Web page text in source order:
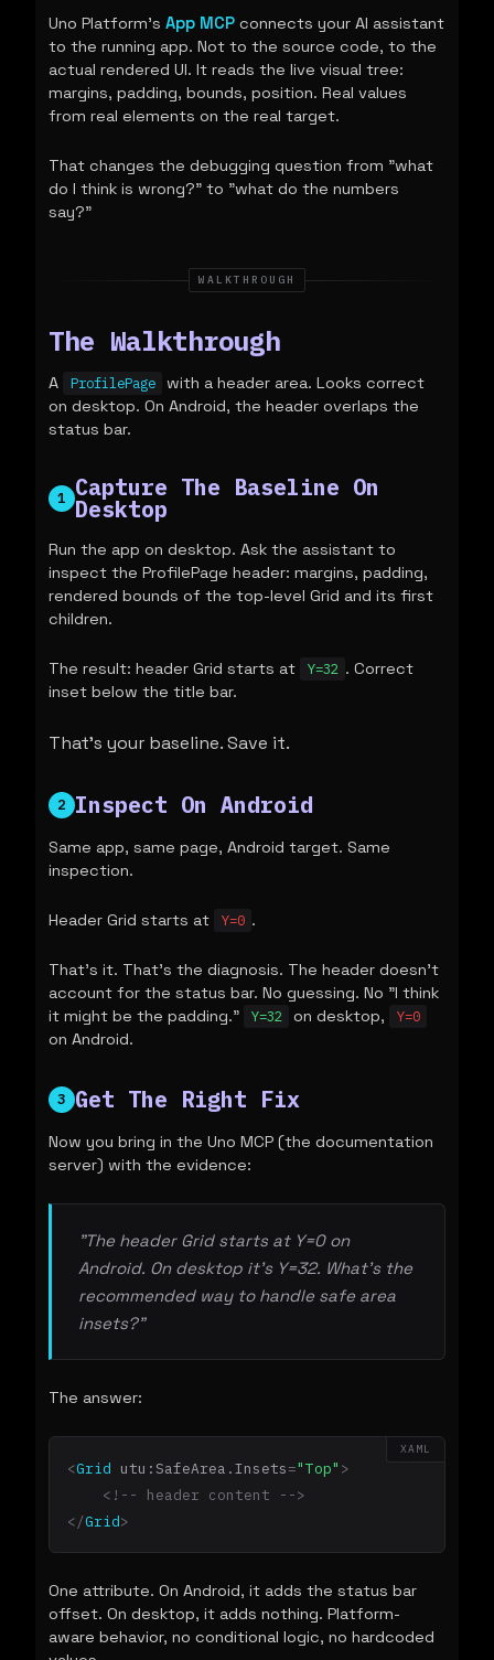
Uno Platform'sApp MCP connects your AI assistant
to the running app. Not to the source code, to the
actual rendered UI. It reads the live visual tree:
margins, padding, bounds, position. Real values
from real elements on the real target.
That changes the debugging question from "what
do I think is wrong?" to "what do the numbers
say?"
WALKTHROUGH
The Walkthrough
A ProfilePage
with a header area. Looks correct
on desktop. On Android, the header overlaps the
status bar.
1 Capture The Baseline On
Desktop
Run the app on desktop. Ask the assistant to
inspect the ProfilePage header: margins, padding,
rendered bounds of the top-level Grid and its first
children.
The result: header Grid starts at Y=32 . Correct
inset below the title bar.
That's your baseline. Save it.
2 Inspect On Android
Same app, same page, Android target. Same
inspection.
Header Grid starts at Y=0 .
That's it. That's the diagnosis. The header doesn't
account for the status bar. No guessing. No "I think
it might be the padding."
Y=32 on desktop, Y=0
on Android.
3 Get The Right Fix
Now you bring in the Uno MCP (the documentation
server) with the evidence:
"The header Grid starts at Y=0 on
Android. On desktop it's Y=32. What's the
recommended way to handle safe area
insets?"
The answer:
XAML
<Grid utu:SafeArea.Insets="Top" >
<!-- header content -->
</Grid>
One attribute. On Android, it adds the status bar
offset. On desktop, it adds nothing. Platform-
aware behavior, no conditional logic, no hardcoded